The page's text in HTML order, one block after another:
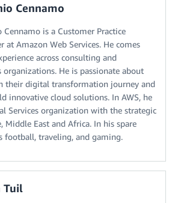
Cennamo
Cennamo is a Customer Practice
at Amazon Web Services. He comes
across consulting and
organizations. He is passionate about
their digital transformation journey and
innovative cloud solutions. In AWS, he
Services organization with the strategic
Middle East and Africa. In his spare
football, traveling, and gaming.
Tuil